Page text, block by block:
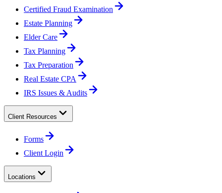
Certified Fraud Examination
Estate Planning
Elder Care
Tax Planning
Tax Preparation
Real Estate CPA
IRS Issues & Audits
Client Resources
Forms
Client Login
Locations